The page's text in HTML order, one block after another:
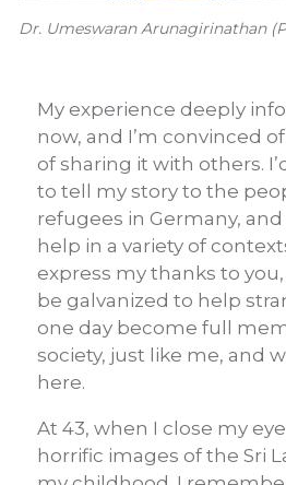
Dr. Umeswaran Arunagirinathan
My experience deeply
now, and I’m convinced
of sharing it with others.
to tell my story to the
refugees in Germany,
help in a variety of
express my thanks to you,
be galvanized to help
one day become full
society, just like me, and
here.
At 43, when I close my
horrific images of the Sri